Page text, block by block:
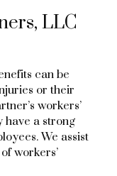
LLC
can be
or their
workers’
have a strong
We assist
workers’